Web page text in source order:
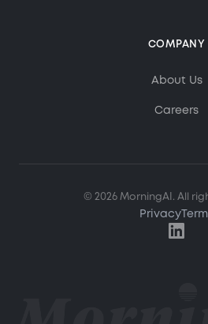
COMPANY
About Us
Careers
© 2026 MorningAI. All
Privacy
MorningAI Assistant
What is MorningAI?